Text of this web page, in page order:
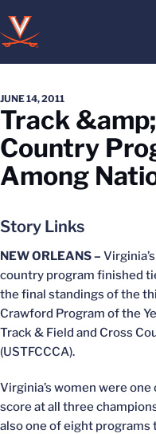
JUNE 14, 2011
Track
Country
Among
Story Links
NEW ORLEANS –
country program finished
the final standings of the
Crawford Program of the
Track & Field and Cross
(USTFCCCA).
Virginia’s women were
score at all three
also one of eight